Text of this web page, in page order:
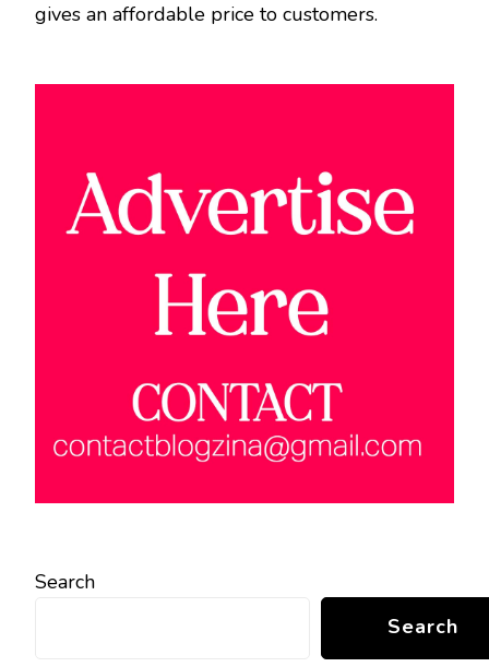
gives an affordable price to customers.
Search
Search